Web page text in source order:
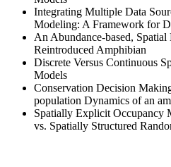
Integrating Multiple Data
Modeling: A Framework for
An Abundance-based,
Reintroduced Amphibian
Discrete Versus Continuous
Models
Conservation Decision
population Dynamics of an
Spatially Explicit Occupancy
vs. Spatially Structured